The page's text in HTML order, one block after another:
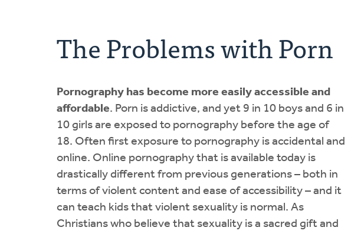
The Problems with Porn
Pornography has become more easily accessible and
affordable. Porn is addictive, and yet 9 in 10 boys and 6 in
10 girls are exposed to pornography before the age of
18. Often first exposure to pornography is accidental and
online. Online pornography that is available today is
drastically different from previous generations – both in
terms of violent content and ease of accessibility – and it
can teach kids that violent sexuality is normal. As
Christians who believe that sexuality is a sacred gift and